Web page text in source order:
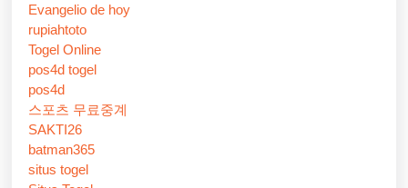
Evangelio de hoy
rupiahtoto
Togel Online
pos4d togel
pos4d
스포츠 무료중계
SAKTI26
batman365
situs togel